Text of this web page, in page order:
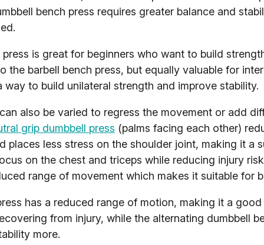
bench press requires greater balance and
is great for beginners who want to build
the barbell bench press, but equally valuable for
way to build unilateral strength and improve stability.
also be varied to regress the movement or add
grip dumbbell press (palms facing each other)
places less stress on the shoulder joint, making it a
on the chest and triceps while reducing injury
range of movement which makes it suitable for
has a reduced range of motion, making it a
from injury, while the alternating dumbbell
more.